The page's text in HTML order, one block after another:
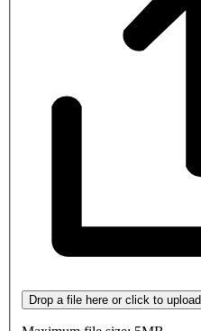
Drop a file here or click to upload